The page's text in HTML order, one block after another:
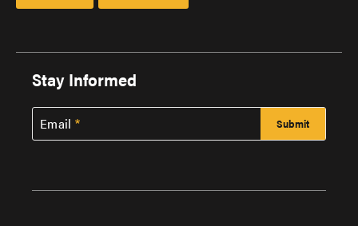
Stay Informed
Email